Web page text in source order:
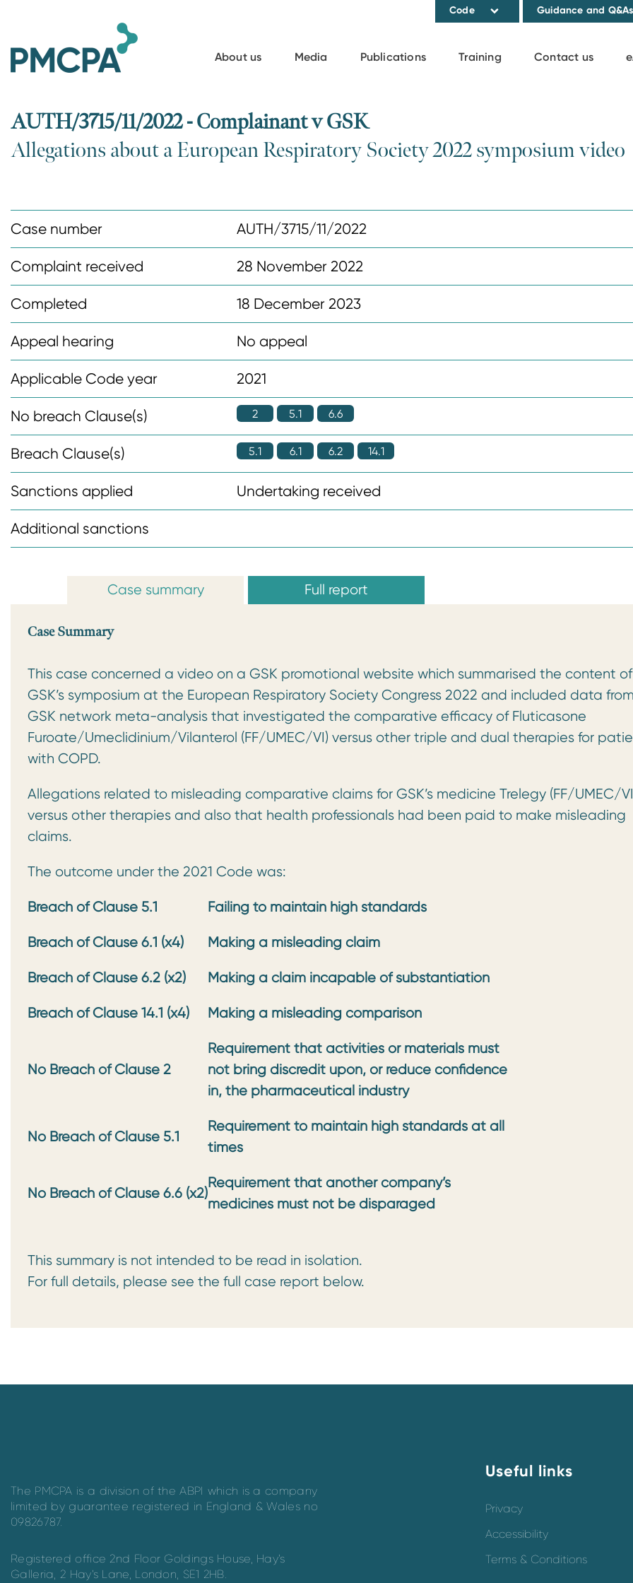
Code Guidance and Q&As
About us Media Publications Training Contact us
AUTH/3715/11/2022 - Complainant v GSK
Allegations about a European Respiratory Society 2022 symposium video
Case number AUTH/3715/11/2022
Complaint received 28 November 2022
Completed 18 December 2023
Appeal hearing No appeal
Applicable Code year 2021
No breach Clause(s) 2 5.1 6.6
Breach Clause(s) 5.1 6.1 6.2 14.1
Sanctions applied Undertaking received
Additional sanctions
Case summary Full report
Case Summary
This case concerned a video on a GSK promotional website which summarised the content of
GSK’s symposium at the European Respiratory Society Congress 2022 and included data
GSK network meta-analysis that investigated the comparative efficacy of Fluticasone
Furoate/Umeclidinium/Vilanterol (FF/UMEC/VI) versus other triple and dual therapies for
with COPD.
Allegations related to misleading comparative claims for GSK’s medicine Trelegy (FF/UMEC/
versus other therapies and also that health professionals had been paid to make misleading
claims.
The outcome under the 2021 Code was:
Breach of Clause 5.1 Failing to maintain high standards
Breach of Clause 6.1 (x4) Making a misleading claim
Breach of Clause 6.2 (x2) Making a claim incapable of substantiation
Breach of Clause 14.1 (x4) Making a misleading comparison
No Breach of Clause 2
Requirement that activities or materials must
not bring discredit upon, or reduce confidence
in, the pharmaceutical industry
No Breach of Clause 5.1
Requirement to maintain high standards at all
times
No Breach of Clause 6.6 (x2)
Requirement that another company’s
medicines must not be disparaged
This summary is not intended to be read in isolation.
For full details, please see the full case report below.
The PMCPA is a division of the ABPI which is a company
limited by guarantee registered in England & Wales no
09826787.
Registered office 2nd Floor Goldings House, Hay’s
Galleria, 2 Hay’s Lane, London, SE1 2HB.
Useful links
Privacy
Accessibility
Terms & Conditions